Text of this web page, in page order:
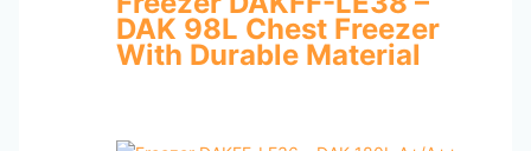
DAK 98L Chest Freezer
With Durable Material